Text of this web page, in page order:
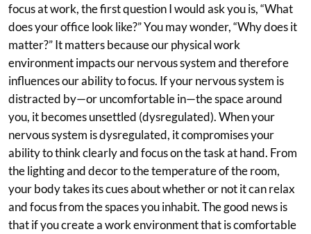
focus at work, the first question I would ask you is, “What
does your office look like?” You may wonder, “Why does it
matter?” It matters because our physical work
environment impacts our nervous system and therefore
influences our ability to focus. If your nervous system is
distracted by—or uncomfortable in—the space around
you, it becomes unsettled (dysregulated). When your
nervous system is dysregulated, it compromises your
ability to think clearly and focus on the task at hand. From
the lighting and decor to the temperature of the room,
your body takes its cues about whether or not it can relax
and focus from the spaces you inhabit. The good news is
that if you create a work environment that is comfortable